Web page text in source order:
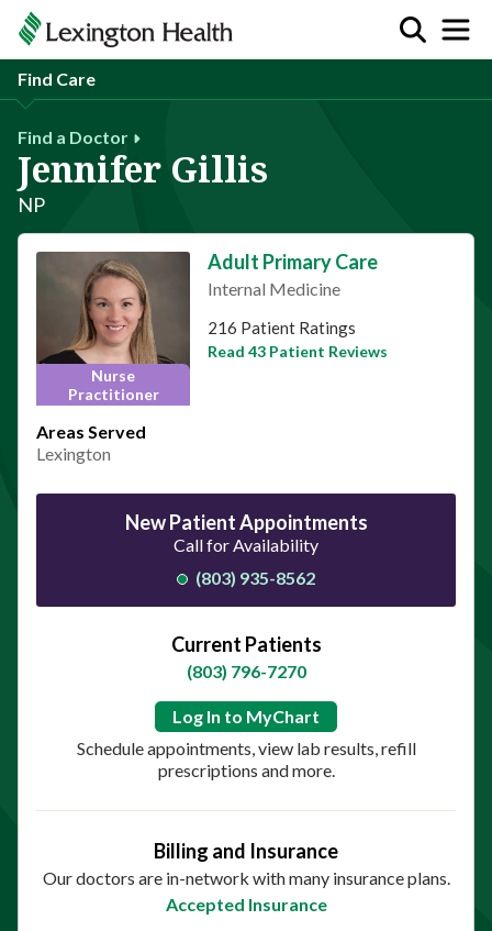
Find Care
Find a Doctor
Jennifer Gillis
NP
Nurse
Practitioner
Adult Primary Care
Internal Medicine
This provider has 4.9 stars
216 Patient Ratings
Read 43 Patient Reviews
Areas Served
Lexington
New Patient Appointments
Call for Availability
(803) 935-8562
Current Patients
(803) 796-7270
Log In to MyChart
Schedule appointments, view lab results, refill
prescriptions and more.
Billing and Insurance
Our doctors are in-network with many insurance plans.
Accepted Insurance